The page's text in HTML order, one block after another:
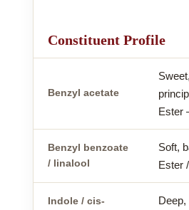
Constituent Profile
Benzyl acetate
Ester
Benzyl benzoate
/ linalool
Soft,
Ester
Indole / cis-
Deep,